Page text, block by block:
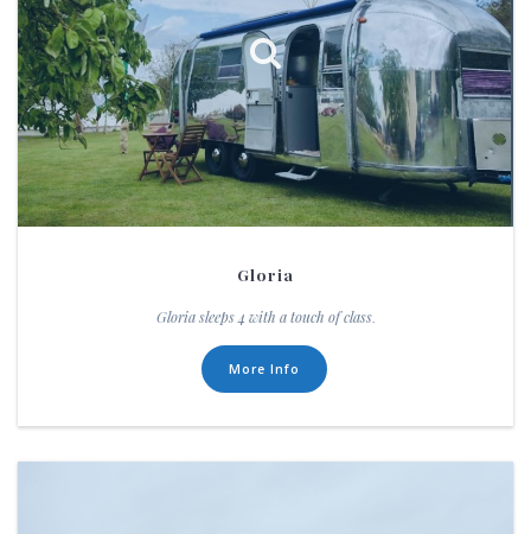
Gloria
Gloria sleeps 4 with a touch of class.
More Info